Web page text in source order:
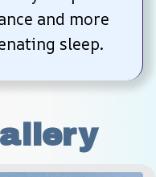
and more
sleep.